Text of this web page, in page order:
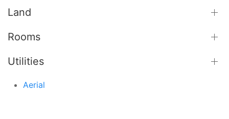
Land
Rooms
Utilities
Aerial